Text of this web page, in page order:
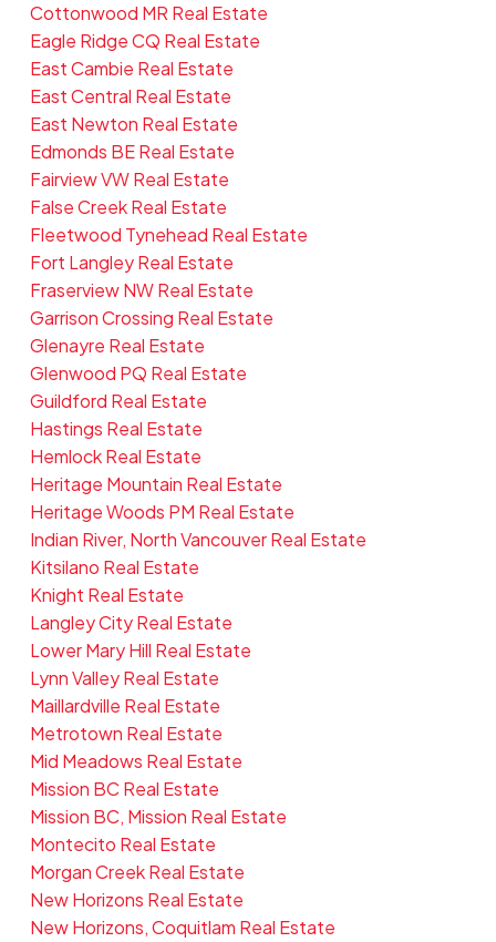
Cottonwood MR Real Estate
Eagle Ridge CQ Real Estate
East Cambie Real Estate
East Central Real Estate
East Newton Real Estate
Edmonds BE Real Estate
Fairview VW Real Estate
False Creek Real Estate
Fleetwood Tynehead Real Estate
Fort Langley Real Estate
Fraserview NW Real Estate
Garrison Crossing Real Estate
Glenayre Real Estate
Glenwood PQ Real Estate
Guildford Real Estate
Hastings Real Estate
Hemlock Real Estate
Heritage Mountain Real Estate
Heritage Woods PM Real Estate
Indian River, North Vancouver Real Estate
Kitsilano Real Estate
Knight Real Estate
Langley City Real Estate
Lower Mary Hill Real Estate
Lynn Valley Real Estate
Maillardville Real Estate
Metrotown Real Estate
Mid Meadows Real Estate
Mission BC Real Estate
Mission BC, Mission Real Estate
Montecito Real Estate
Morgan Creek Real Estate
New Horizons Real Estate
New Horizons, Coquitlam Real Estate